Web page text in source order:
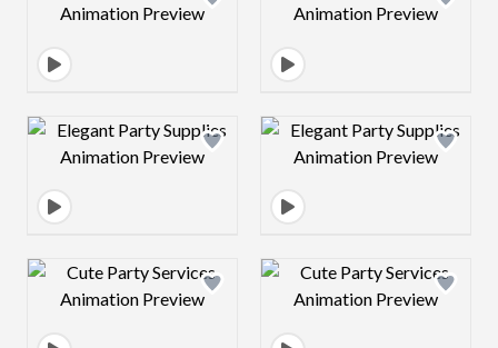
Design preview image Design preview
Design preview image Design preview